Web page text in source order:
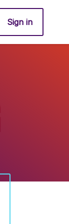
Sign in